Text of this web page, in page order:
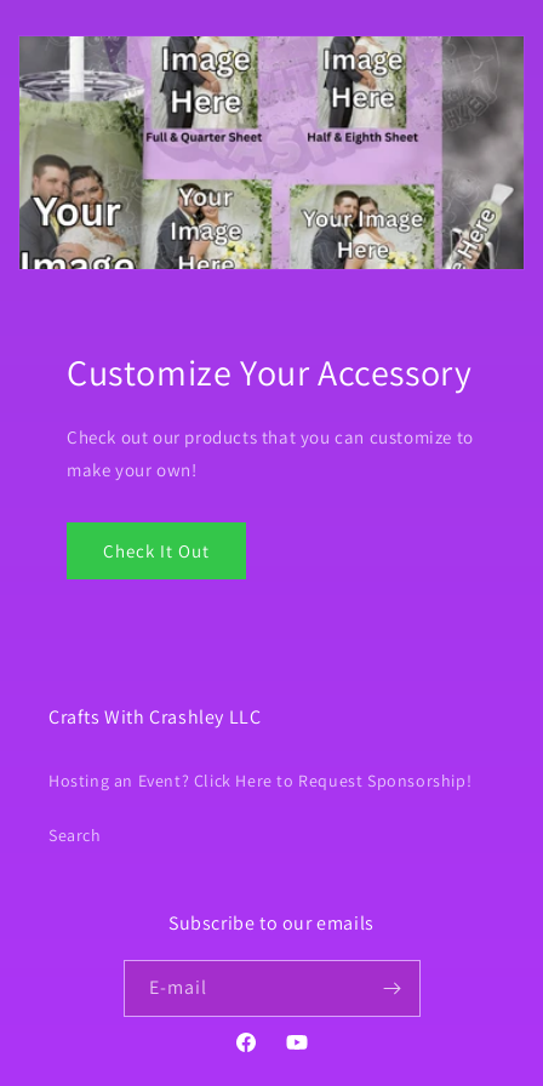
Customize Your Accessory
Check out our products that you can customize to
make your own!
Check It Out
Crafts With Crashley LLC
Hosting an Event? Click Here to Request Sponsorship!
Search
Subscribe to our emails
E‑mail
FacebookYouTube